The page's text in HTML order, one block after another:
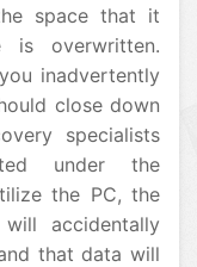
space that it
is overwritten.
inadvertently
close down
specialists
under the
the PC, the
accidentally
that data will